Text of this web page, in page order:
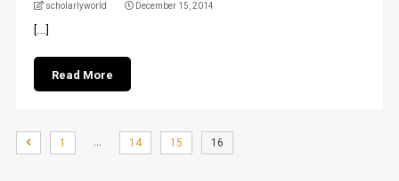
scholarlyworld December 15, 2014
[...]
Read More
1 … 14 15 16